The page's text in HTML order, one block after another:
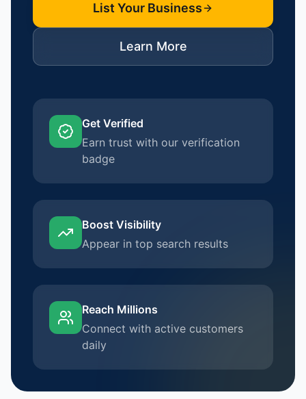
List Your Business
Learn More
Get Verified
Earn trust with our verification
badge
Boost Visibility
Appear in top search results
Reach Millions
Connect with active customers
daily